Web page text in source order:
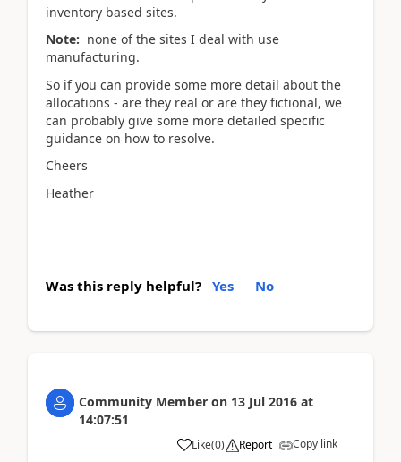
inventory based sites.
Note: none of the sites I deal with use
manufacturing.
So if you can provide some more detail about the
allocations - are they real or are they fictional, we
can probably give some more detailed specific
guidance on how to resolve.
Cheers
Heather
Was this reply helpful? Yes No
Community Member on 13 Jul 2016 at
14:07:51
Like(0) Report Copy link